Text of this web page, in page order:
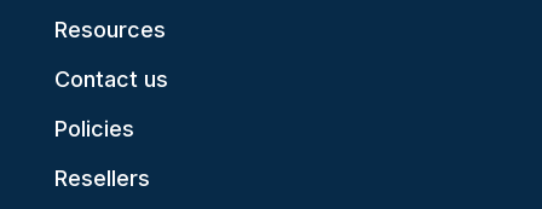
Resources
Contact us
Policies
Resellers